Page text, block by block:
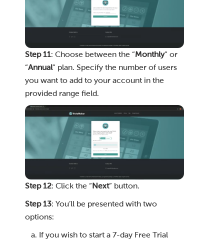
Step 11: Choose between the “Monthly” or
“Annual” plan. Specify the number of users
you want to add to your account in the
provided range field.
Step 12: Click the “Next” button.
Step 13: You’ll be presented with two
options:
a. If you wish to start a 7-day Free Trial